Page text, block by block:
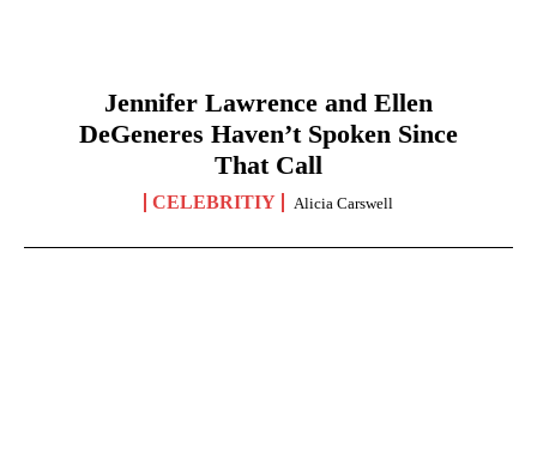
Jennifer Lawrence and Ellen
DeGeneres Haven’t Spoken Since
That Call
CELEBRITIY Alicia Carswell